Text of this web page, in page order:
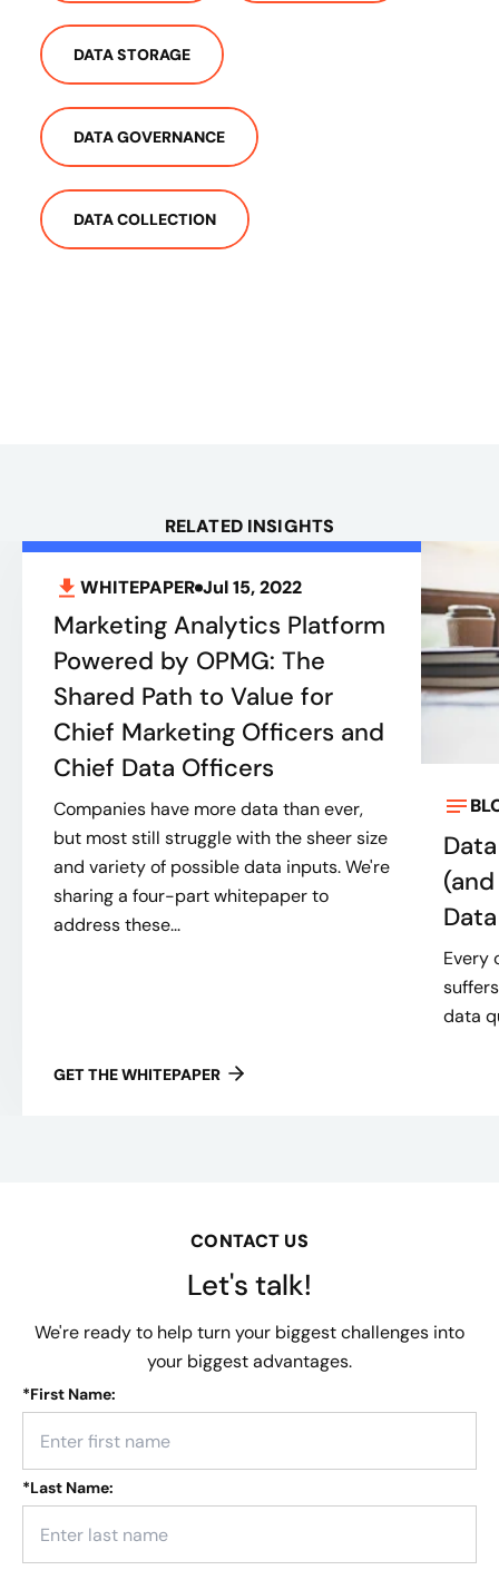
DATA STORAGE
DATA GOVERNANCE
DATA COLLECTION
RELATED INSIGHTS
WHITEPAPER Jul 15, 2022
Marketing Analytics Platform
Powered by OPMG: The
Shared Path to Value for
Chief Marketing Officers and
Chief Data Officers
Companies have more data than ever,
but most still struggle with the sheer size
and variety of possible data inputs. We're
sharing a four-part whitepaper to
address these...
GET THE WHITEPAPER
Every
data
CONTACT US
Let's talk!
We're ready to help turn your biggest challenges into
your biggest advantages.
*First Name:
*Last Name: